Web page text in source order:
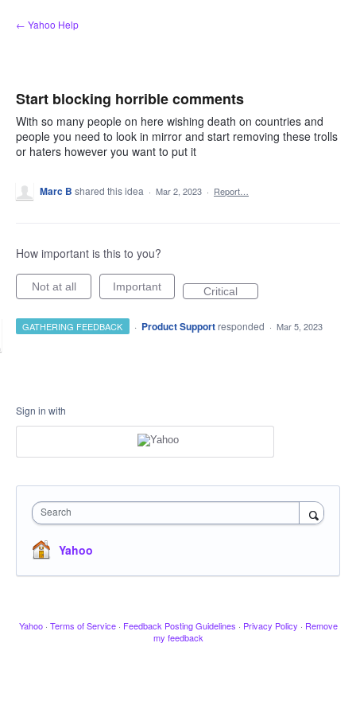
Skip
to
← Yahoo Help
Start blocking horrible comments
With so many people on here wishing death on countries and
people you need to look in mirror and start removing these trolls
or haters however you want to put it
Marc B shared this idea · Mar 2, 2023 · Report…
How important is this to you?
Not at all Important Critical
GATHERING FEEDBACK · Product Support responded · Mar 5, 2023
Sign in with
Search
Yahoo
Yahoo · Terms of Service · Feedback Posting Guidelines · Privacy Policy · Remove
my feedback